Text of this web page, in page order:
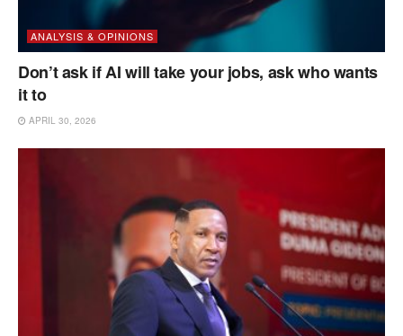
ANALYSIS & OPINIONS
Don’t ask if AI will take your jobs, ask who wants
it to
APRIL 30, 2026